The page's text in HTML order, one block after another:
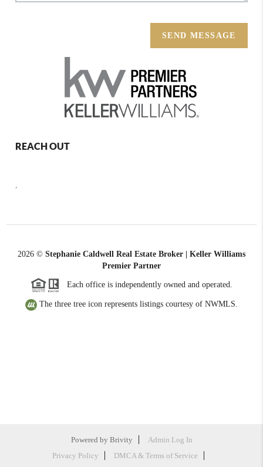
SEND MESSAGE
REACH OUT
,
2026 © Stephanie Caldwell Real Estate Broker | Keller Williams
Premier Partner
Each office is independently owned and operated.
The three tree icon represents listings courtesy of NWMLS.
Powered by Brivity
Admin Log In
Privacy Policy
DMCA & Terms of Service